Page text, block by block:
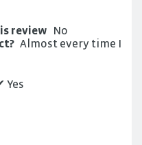
review No
Almost every time I
Yes